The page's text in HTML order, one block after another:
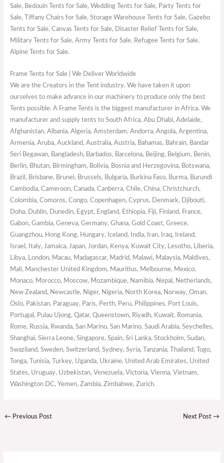
Sale, Bedouin Tents for Sale, Wedding Tents for Sale, Party Tents for
Sale, Tiffany Chairs for Sale, Storage Warehouse Tents for Sale, Gazebo
Tents for Sale, Canvas Tents for Sale, Disaster Relief Tents for Sale,
Military Tents for Sale, Army Tents for Sale, Refugee Tents for Sale,
Alpine Tents for Sale.
Frame Tents for Sale | We Deliver Worldwide
We are the Creators in the Tent industry. We have taken it upon
ourselves to make advance in our machinery to produce only the best
Tents possible. A Frame Tents is the biggest manufacturer in Africa. We
manufacturer and supply tents to South Africa, Abu Dhabi, Adelaide,
Afghanistan, Albania, Algeria, Amsterdam, Andorra, Angola, Argentina,
Armenia, Aruba, Auckland, Australia, Austria, Bahamas, Bahrain, Bandar
Seri Begawan, Bangladesh, Barbados, Barcelona, Beijing, Belgium, Benin,
Berlin, Bhutan, Birmingham, Bolivia, Bosnia and Herzegovina, Botswana,
Brazil, Brisbane, Brunei, Brussels, Bulgaria, Burkina Faso, Burma, Burundi
Cambodia, Cameroon, Canada, Canberra, Chile, China, Christchurch,
Colombia, Comoros, Congo, Copenhagen, Cyprus, Denmark, Djibouti,
Doha, Dublin, Dunedin, Egypt, England, Ethiopia, Fiji, Finland, France,
Gabon, Gambia, Geneva, Germany, Ghana, Gold Coast, Greece,
Guangzhou, Hong Kong, Hungary, Iceland, India, Iran, Iraq, Ireland,
Israel, Italy, Jamaica, Japan, Jordan, Kenya, Kuwait City, Lesotho, Liberia,
Libya, London, Macau, Madagascar, Madrid, Malawi, Malaysia, Maldives,
Mali, Manchester United Kingdom, Mauritius, Melbourne, Mexico,
Monaco, Morocco, Moscow, Mozambique, Namibia, Nepal, Netherlands,
New Zealand, Newcastle, Niger, Nigeria, North Korea, Norway, Oman,
Oslo, Pakistan, Paraguay, Paris, Perth, Peru, Philippines, Port Louis,
Portugal, Pulau Ujong, Qatar, Queenstown, Riyadh, Kuwait, Romania,
Rome, Russia, Rwanda, San Marino, San Marino, Saudi Arabia, Seychelles,
Shanghai, Sierra Leone, Singapore, Spain, Sri Lanka, Stockholm, Sudan,
Swaziland, Sweden, Switzerland, Sydney, Syria, Tanzania, Thailand, Togo,
Tonga, Tunisia, Turkey, Uganda, Ukraine, United Arab Emirates, United
States, Uruguay, Uzbekistan, Venezuela, Victoria, Vienna, Vietnam,
Washington DC, Yemen, Zambia, Zimbabwe, Zurich.
←Previous Post Next Post→